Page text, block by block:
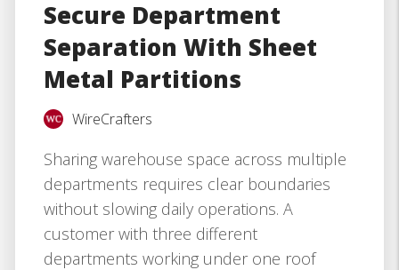
Secure Department
Separation With Sheet
Metal Partitions
WireCrafters
Sharing warehouse space across multiple
departments requires clear boundaries
without slowing daily operations. A
customer with three different
departments working under one roof